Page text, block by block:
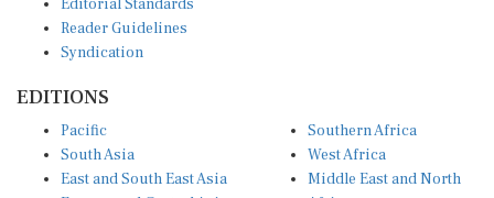
Reader Guidelines
Syndication
South Asia
East and South East Asia
Europe and Central Asia
West Africa
Middle East and North
Africa